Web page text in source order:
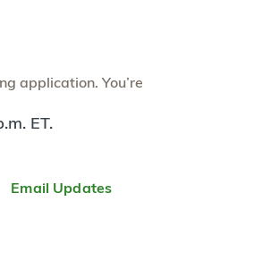
application. You’re
ET.
Email Updates